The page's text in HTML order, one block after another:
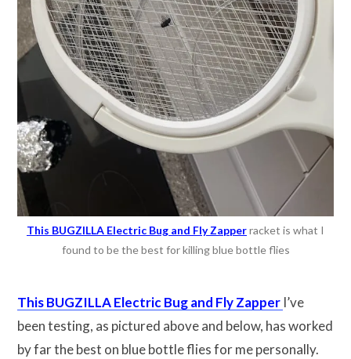
This BUGZILLA Electric Bug and Fly Zapperracket is what I
found to be the best for killing blue bottle flies
This BUGZILLA Electric Bug and Fly Zapper I’ve
been testing, as pictured above and below, has worked
by far the best on blue bottle flies for me personally.